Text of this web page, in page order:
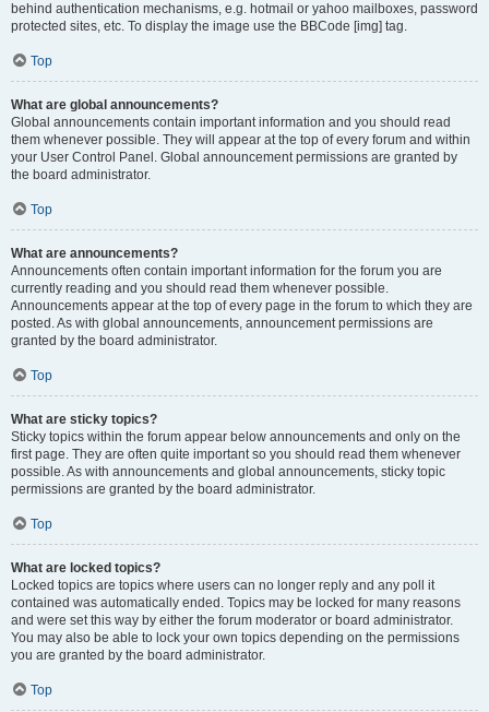
behind authentication mechanisms, e.g. hotmail or yahoo mailboxes, password
protected sites, etc. To display the image use the BBCode [img] tag.
Top
What are global announcements?
Global announcements contain important information and you should read
them whenever possible. They will appear at the top of every forum and within
your User Control Panel. Global announcement permissions are granted by
the board administrator.
Top
What are announcements?
Announcements often contain important information for the forum you are
currently reading and you should read them whenever possible.
Announcements appear at the top of every page in the forum to which they are
posted. As with global announcements, announcement permissions are
granted by the board administrator.
Top
What are sticky topics?
Sticky topics within the forum appear below announcements and only on the
first page. They are often quite important so you should read them whenever
possible. As with announcements and global announcements, sticky topic
permissions are granted by the board administrator.
Top
What are locked topics?
Locked topics are topics where users can no longer reply and any poll it
contained was automatically ended. Topics may be locked for many reasons
and were set this way by either the forum moderator or board administrator.
You may also be able to lock your own topics depending on the permissions
you are granted by the board administrator.
Top